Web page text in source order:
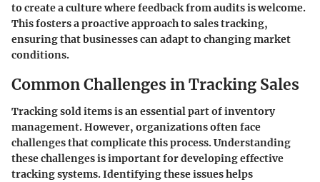
to create a culture where feedback from audits is welcome.
This fosters a proactive approach to sales tracking,
ensuring that businesses can adapt to changing market
conditions.
Common Challenges in Tracking Sales
Tracking sold items is an essential part of inventory
management. However, organizations often face
challenges that complicate this process. Understanding
these challenges is important for developing effective
tracking systems. Identifying these issues helps